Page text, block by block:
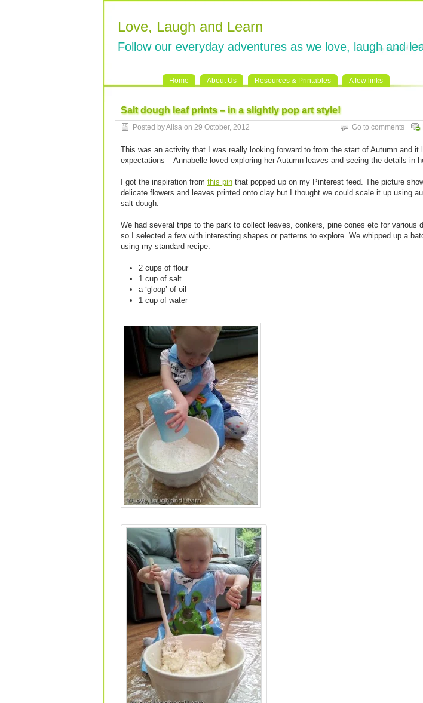
Love, Laugh and Learn
Follow our everyday adventures as we love, laugh and
Home About Us Resources & Printables A few links
Salt dough leaf prints – in a slightly pop art style!
Posted by Ailsa on 29 October, 2012 Go to comments
This was an activity that I was really looking forward to from the start of Autumn and it
expectations – Annabelle loved exploring her Autumn leaves and seeing the details in
I got the inspiration from this pin that popped up on my Pinterest feed. The picture
delicate flowers and leaves printed onto clay but I thought we could scale it up using
salt dough.
We had several trips to the park to collect leaves, conkers, pine cones etc for various
so I selected a few with interesting shapes or patterns to explore. We whipped up a
using my standard recipe:
2 cups of flour
1 cup of salt
a ‘gloop’ of oil
1 cup of water